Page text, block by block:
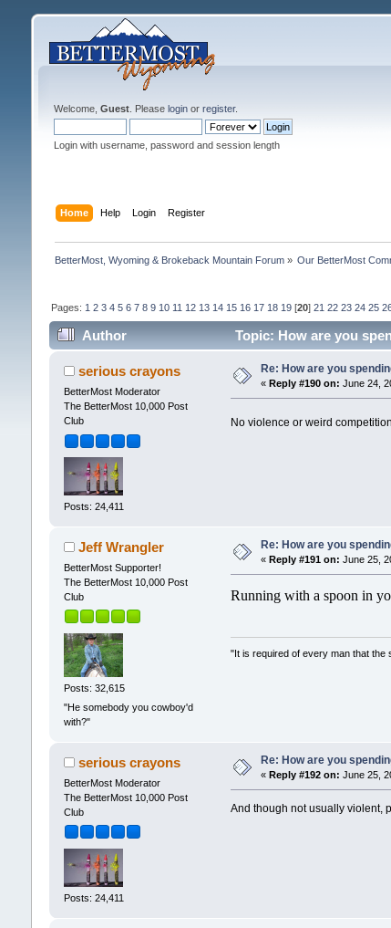
Welcome, Guest. Please loginor register.
Login with username, password and session length
Home Help Login Register
BetterMost, Wyoming & Brokeback Mountain Forum» Our BetterMost
Pages: 1 2 3 4 5 6 7 8 9 10 11 12 13 14 15 16 17 18 19[20] 21 22 23 24 25
Author Topic: How are you
serious crayons
BetterMost Moderator
The BetterMost 10,000 Post
Club
Posts: 24,411
Re: How are you
« Reply #190 on: June 24,
No violence or weird
Jeff Wrangler
BetterMost Supporter!
The BetterMost 10,000 Post
Club
Posts: 32,615
"He somebody you cowboy'd
with?"
Re: How are you
« Reply #191 on: June 25,
Running with a spoon in
"It is required of every man that the
serious crayons
BetterMost Moderator
The BetterMost 10,000 Post
Club
Posts: 24,411
Re: How are you
« Reply #192 on: June 25,
And though not usually violent,